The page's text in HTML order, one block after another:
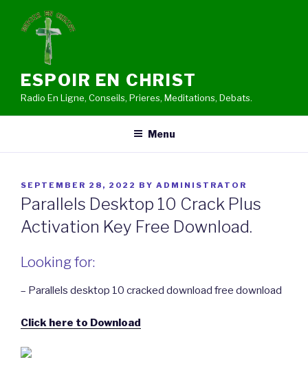
ESPOIR EN CHRIST
Radio En Ligne, Conseils, Prieres, Meditations, Debats.
Menu
POSTED
ON
SEPTEMBER 28, 2022 BY ADMINISTRATOR
Parallels Desktop 10 Crack Plus
Activation Key Free Download.
Looking for:
– Parallels desktop 10 cracked download free download
Click here to Download